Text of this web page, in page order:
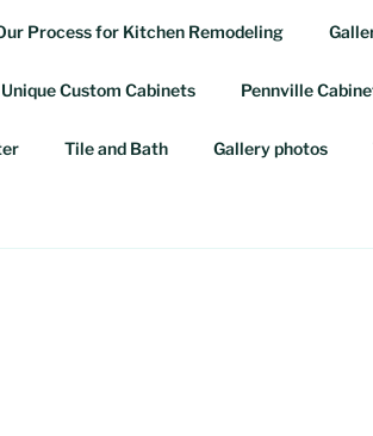
Process for Kitchen Remodeling
Custom Cabinets Pennville
Tile and Bath Gallery photos